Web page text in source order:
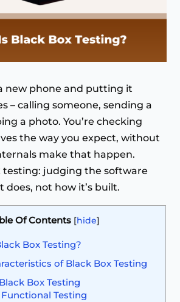
new phone and putting it
– calling someone, sending a
a photo. You’re checking
the way you expect, without
make that happen.
testing: judging the software
does, not how it’s built.
Of Contents [hide]
Box Testing?
of Black Box Testing
Box Testing
Functional Testing